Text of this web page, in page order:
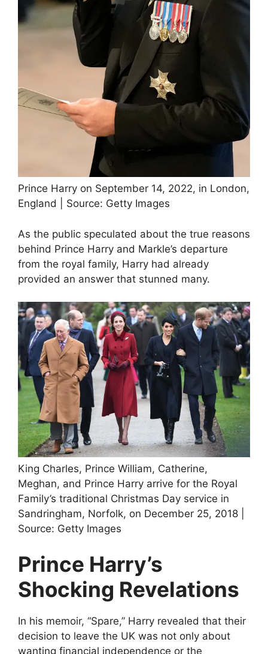
Prince Harry on September 14, 2022, in London,
England | Source: Getty Images
As the public speculated about the true reasons
behind Prince Harry and Markle’s departure
from the royal family, Harry had already
provided an answer that stunned many.
King Charles, Prince William, Catherine,
Meghan, and Prince Harry arrive for the Royal
Family’s traditional Christmas Day service in
Sandringham, Norfolk, on December 25, 2018 |
Source: Getty Images
Prince Harry’s
Shocking Revelations
In his memoir, “Spare,” Harry revealed that their
decision to leave the UK was not only about
wanting financial independence or the